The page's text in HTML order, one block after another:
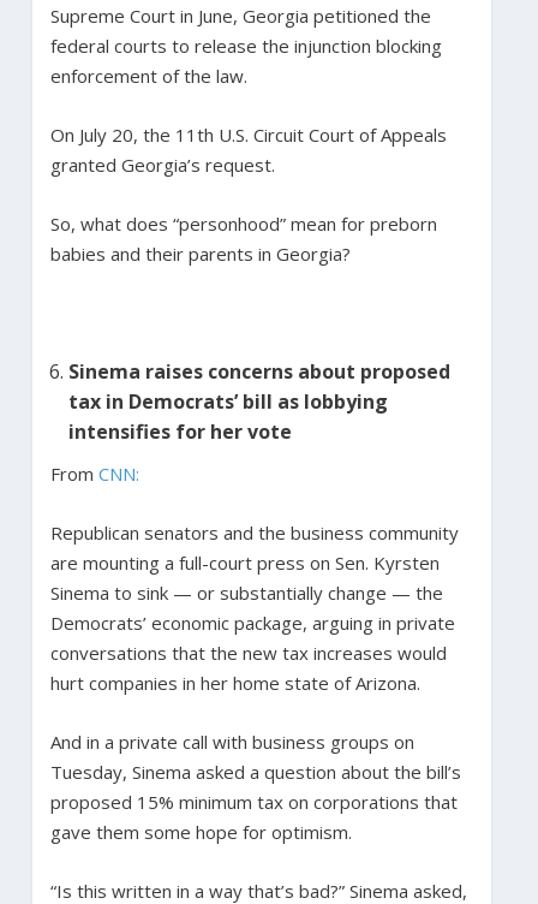
Supreme Court in June, Georgia petitioned the
federal courts to release the injunction blocking
enforcement of the law.
On July 20, the 11th U.S. Circuit Court of Appeals
granted Georgia’s request.
So, what does “personhood” mean for preborn
babies and their parents in Georgia?
Sinema raises concerns about proposed
tax in Democrats’ bill as lobbying
intensifies for her vote
From CNN:
Republican senators and the business community
are mounting a full-court press on Sen. Kyrsten
Sinema to sink — or substantially change — the
Democrats’ economic package, arguing in private
conversations that the new tax increases would
hurt companies in her home state of Arizona.
And in a private call with business groups on
Tuesday, Sinema asked a question about the bill’s
proposed 15% minimum tax on corporations that
gave them some hope for optimism.
“Is this written in a way that’s bad?” Sinema asked,